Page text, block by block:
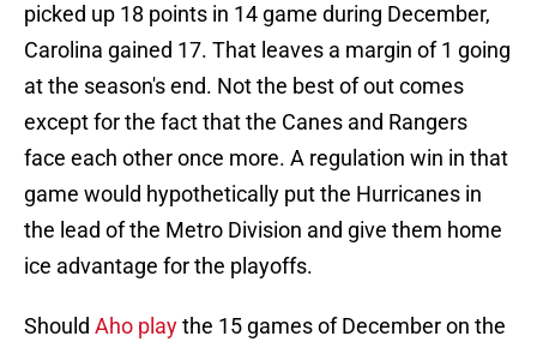
picked up 18 points in 14 game during December,
Carolina gained 17. That leaves a margin of 1 going
at the season's end. Not the best of out comes
except for the fact that the Canes and Rangers
face each other once more. A regulation win in that
game would hypothetically put the Hurricanes in
the lead of the Metro Division and give them home
ice advantage for the playoffs.
Should Aho playthe 15 games of December on the